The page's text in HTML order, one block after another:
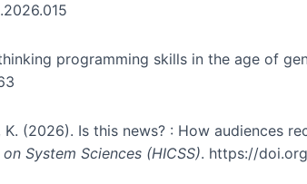
programming skills in the age of
(2026). Is this news? : How audiences
System Sciences (HICSS). https://